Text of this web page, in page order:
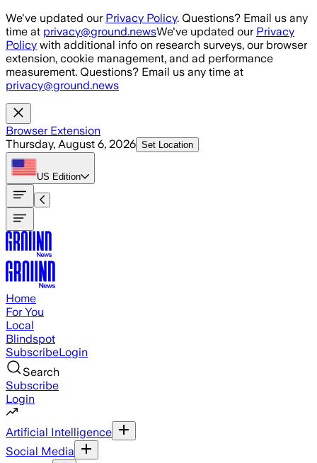
Skip to main content
We've updated our Privacy Policy. Questions? Email us any
time at privacy@ground.newsWe've updated our Privacy
Policy with additional info on research surveys, our browser
extension, cookie management, and ad performance
measurement. Questions? Email us any time at
privacy@ground.news
Browser Extension
Thursday, August 6, 2026 Set Location
US Edition
Home
For You
Local
Blindspot
SubscribeLogin
Search
Subscribe
Login
Artificial Intelligence
Social Media